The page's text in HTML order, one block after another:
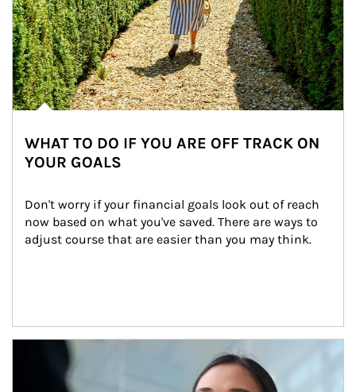
WHAT TO DO IF YOU ARE OFF TRACK ON
YOUR GOALS
Don't worry if your financial goals look out of reach
now based on what you've saved. There are ways to
adjust course that are easier than you may think.
Article Image